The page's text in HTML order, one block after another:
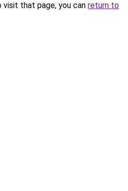
that page, you can return to